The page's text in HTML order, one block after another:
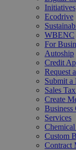
Initiatives
Ecodrive
WBENC
For
Autoship
Credit
Request
Submit a
Sales
Create
Business
Services
Custom
Contract